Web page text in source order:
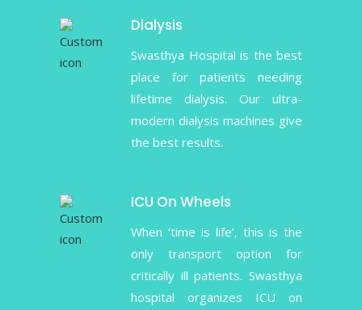
Dialysis
Swasthya Hospital is the best
place for patients needing
lifetime dialysis. Our ultra-
modern dialysis machines give
the best results.
ICU On Wheels
When ‘time is life’, this is the
only transport option for
critically ill patients. Swasthya
hospital organizes ICU on